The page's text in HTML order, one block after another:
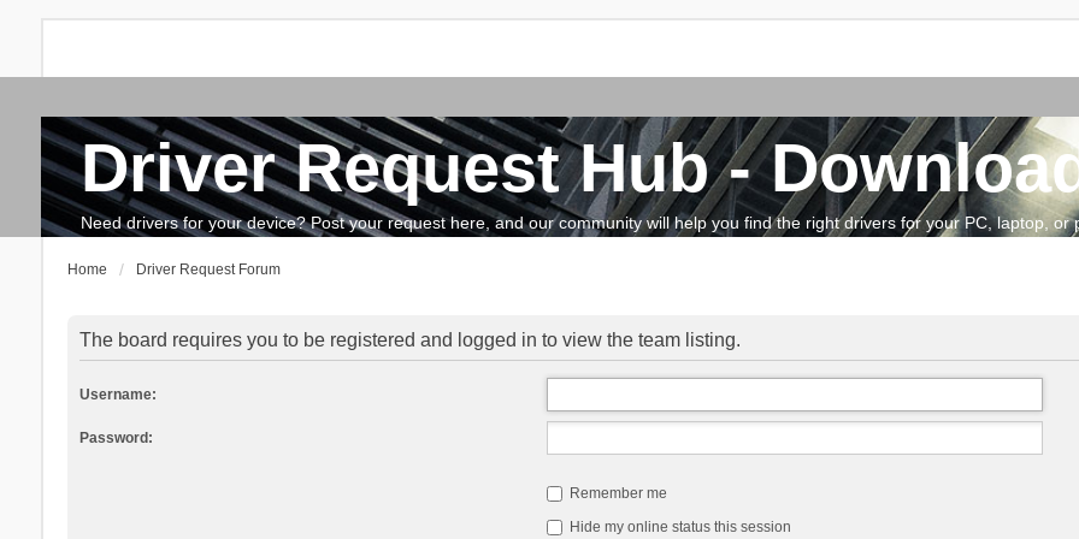
Driver Request Hub -
Need drivers for your device? Post your request here, and our community will help you find the right drivers for your PC, laptop,
Search The team How to update drivers?
Home Driver Request Forum
The board requires you to be registered and logged in to view the team listing.
Username:
Password:
Remember me
Hide my online status this session